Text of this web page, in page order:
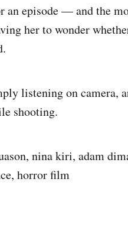
an episode — and the
her to wonder
listening on camera,
shooting.
nina kiri, adam
horror film